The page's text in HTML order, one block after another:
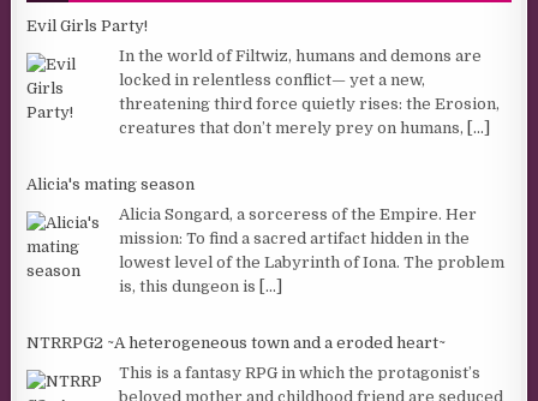
Evil Girls Party!
In the world of Filtwiz, humans and demons are
locked in relentless conflict— yet a new,
threatening third force quietly rises: the Erosion,
creatures that don’t merely prey on humans, [...]
Alicia's mating season
Alicia Songard, a sorceress of the Empire. Her
mission: To find a sacred artifact hidden in the
lowest level of the Labyrinth of Iona. The problem
is, this dungeon is [...]
NTRRPG2 ~A heterogeneous town and a eroded heart~
This is a fantasy RPG in which the protagonist’s
beloved mother and childhood friend are seduced